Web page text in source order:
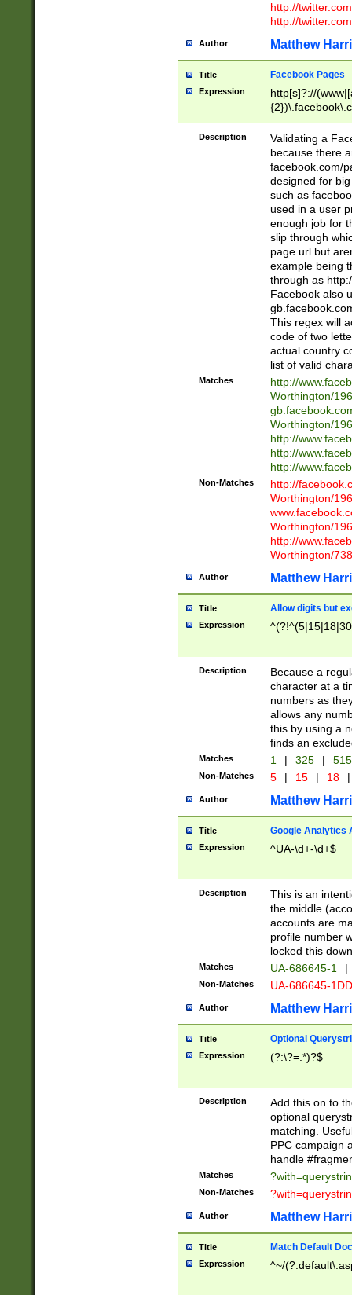
http://
http://
Author Matthew
Title Facebook Pages
Expression
http[s]?://
9\.-]+)[/]?$
Description
Validating a
because there
facebook.com/
designed for
such as
used in a user
enough job for
slip through
page url but
example being
through as
Facebook also
This regex will
code of two
actual country
list of valid
Matches
http://
Worthington/
Worthington/
http://
http://
http://
Non-Matches
http://
Worthington/
Worthington/
http://
Worthington/
Author Matthew
Title Allow digits but
Expression
Description
Because a
character at a
numbers as
allows any
this by using a
finds an
Matches 1 | 325 |
Non-Matches 5 | 15 | 18 |
Author Matthew
Title Google Analytics
Expression ^UA-\d+-\d+$
Description
This is an
the middle
accounts are
profile number
locked this
Matches UA-686645-1 |
Non-Matches UA-686645-
Author Matthew
Title Optional
Expression (?:\?=.*)?$
Description
Add this on to
optional
matching.
PPC campaign
handle
Matches
Non-Matches
Author Matthew
Title Match Default
Expression ^~/